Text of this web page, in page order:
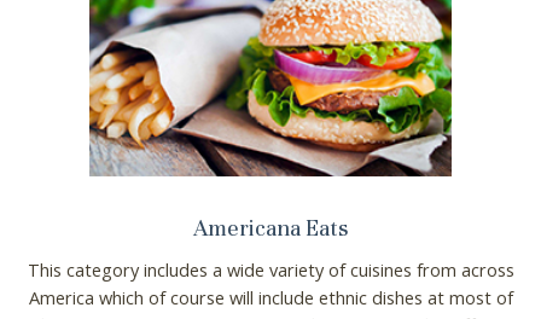
Americana Eats
This category includes a wide variety of cuisines from across
America which of course will include ethnic dishes at most of